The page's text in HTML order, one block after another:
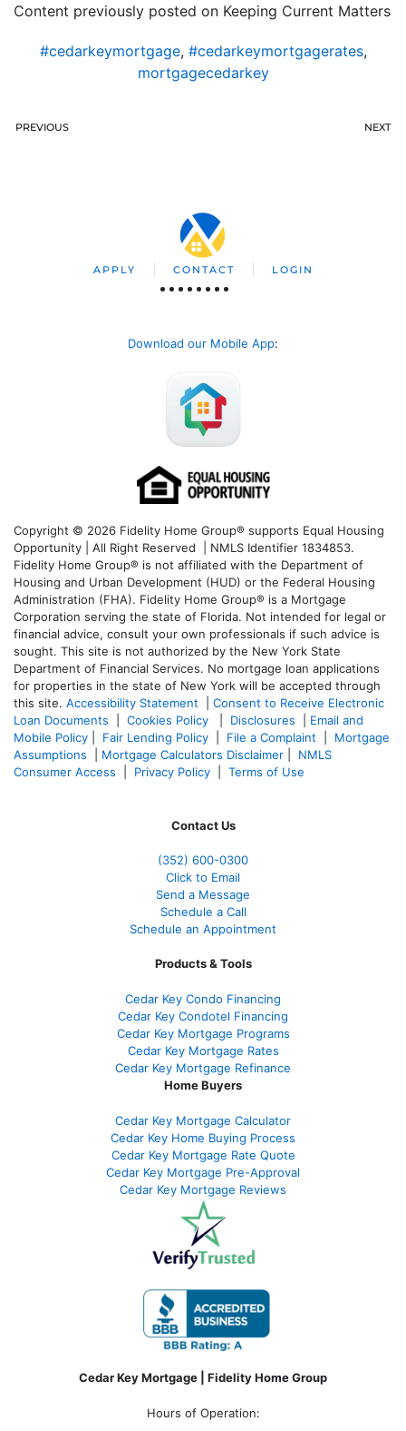
Content previously posted on Keeping Current Matters
#cedarkeymortgage, #cedarkeymortgagerates,
mortgagecedarkey
PREVIOUS NEXT
APPLY CONTACT LOGIN
Download our Mobile App:
Copyright © 2026 Fidelity Home Group® supports Equal Housing
Opportunity | All Right Reserved | NMLS Identifier 1834853.
Fidelity Home Group® is not affiliated with the Department of
Housing and Urban Development (HUD) or the Federal Housing
Administration (FHA). Fidelity Home Group® is a Mortgage
Corporation serving the state of Florida. Not intended for legal or
financial advice, consult your own professionals if such advice is
sought. This site is not authorized by the New York State
Department of Financial Services. No mortgage loan applications
for properties in the state of New York will be accepted through
this site. Accessibility Statement
Consent to Receive Electronic
Loan Documents
Cookies Policy Disclosures
Email and
Mobile Policy
Fair Lending Policy File a Complaint
Mortgage
Assumptions
Mortgage Calculators Disclaimer
NMLS
Consumer Access
Privacy Policy Terms of Use
Contact Us
(352) 600-0300
Click to Email
Send a Message
Schedule a Call
Schedule an Appointment
Products & Tools
Cedar Key Condo Financing
Cedar Key Condotel Financing
Cedar Key Mortgage Programs
Cedar Key Mortgage Rates
Cedar Key Mortgage Refinance
Home Buyers
Cedar Key Mortgage Calculator
Cedar Key Home Buying Process
Cedar Key Mortgage Rate Quote
Cedar Key Mortgage Pre-Approval
Cedar Key Mortgage Reviews
Cedar Key Mortgage | Fidelity Home Group
Hours of Operation: